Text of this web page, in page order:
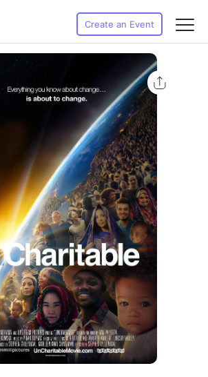
Create an Event